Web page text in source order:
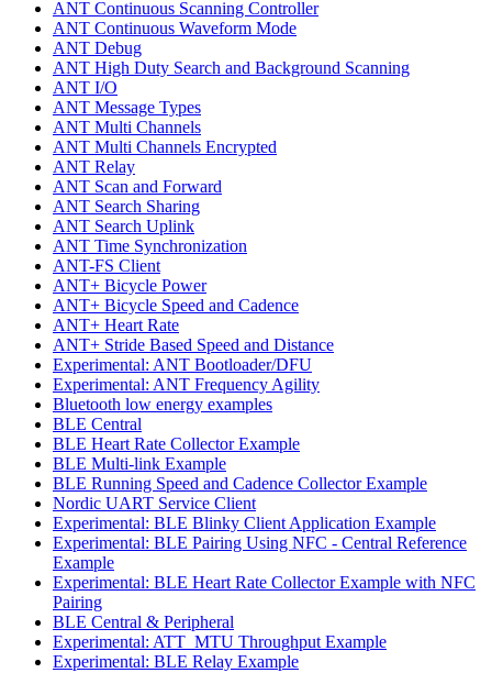
ANT Continuous Scanning Controller
ANT Continuous Waveform Mode
ANT Debug
ANT High Duty Search and Background Scanning
ANT I/O
ANT Message Types
ANT Multi Channels
ANT Multi Channels Encrypted
ANT Relay
ANT Scan and Forward
ANT Search Sharing
ANT Search Uplink
ANT Time Synchronization
ANT-FS Client
ANT+ Bicycle Power
ANT+ Bicycle Speed and Cadence
ANT+ Heart Rate
ANT+ Stride Based Speed and Distance
Experimental: ANT Bootloader/DFU
Experimental: ANT Frequency Agility
Bluetooth low energy examples
BLE Central
BLE Heart Rate Collector Example
BLE Multi-link Example
BLE Running Speed and Cadence Collector Example
Nordic UART Service Client
Experimental: BLE Blinky Client Application Example
Experimental: BLE Pairing Using NFC - Central Reference
Example
Experimental: BLE Heart Rate Collector Example with NFC
Pairing
BLE Central & Peripheral
Experimental: ATT_MTU Throughput Example
Experimental: BLE Relay Example